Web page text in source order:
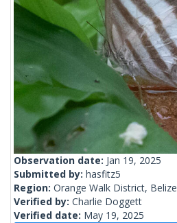
Observation date: Jan 19, 2025
Submitted by: hasfitz5
Region: Orange Walk District, Belize
Verified by: Charlie Doggett
Verified date: May 19, 2025